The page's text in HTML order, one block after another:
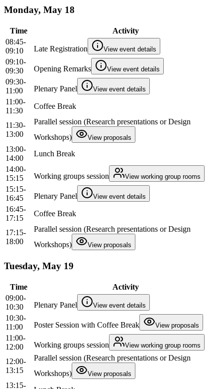
Monday, May 18
Time
Activity
08:45-
09:10
Late Registration View event details
09:10-
09:30
Opening Remarks View event details
09:30-
11:00
Plenary Panel View event details
11:00-
11:30
Coffee Break
11:30-
13:00
Parallel session (Research presentations or Design
Workshops)
View proposals
13:00-
14:00
Lunch Break
14:00-
15:15
Working groups session View working group rooms
15:15-
16:45
Plenary Panel View event details
16:45-
17:15
Coffee Break
17:15-
18:00
Parallel session (Research presentations or Design
Workshops)
View proposals
Tuesday, May 19
Time
Activity
09:00-
10:30
Plenary Panel View event details
10:30-
11:00
Poster Session with Coffee Break View proposals
11:00-
12:00
Working groups session View working group rooms
12:00-
13:15
Parallel session (Research presentations or Design
Workshops)
View proposals
13:15-